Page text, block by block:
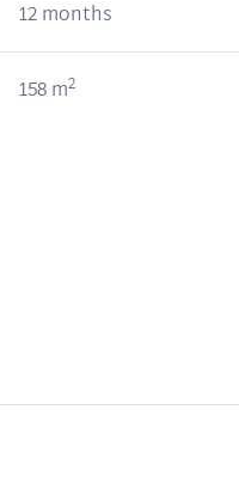
12 months
158m2